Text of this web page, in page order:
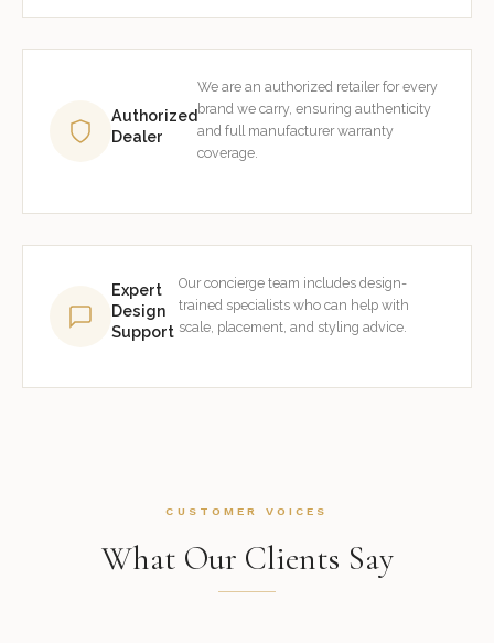
Authorized
Dealer
We are an authorized retailer for every
brand we carry, ensuring authenticity
and full manufacturer warranty
coverage.
Expert
Design
Support
Our concierge team includes design-
trained specialists who can help with
scale, placement, and styling advice.
CUSTOMER VOICES
What Our Clients Say